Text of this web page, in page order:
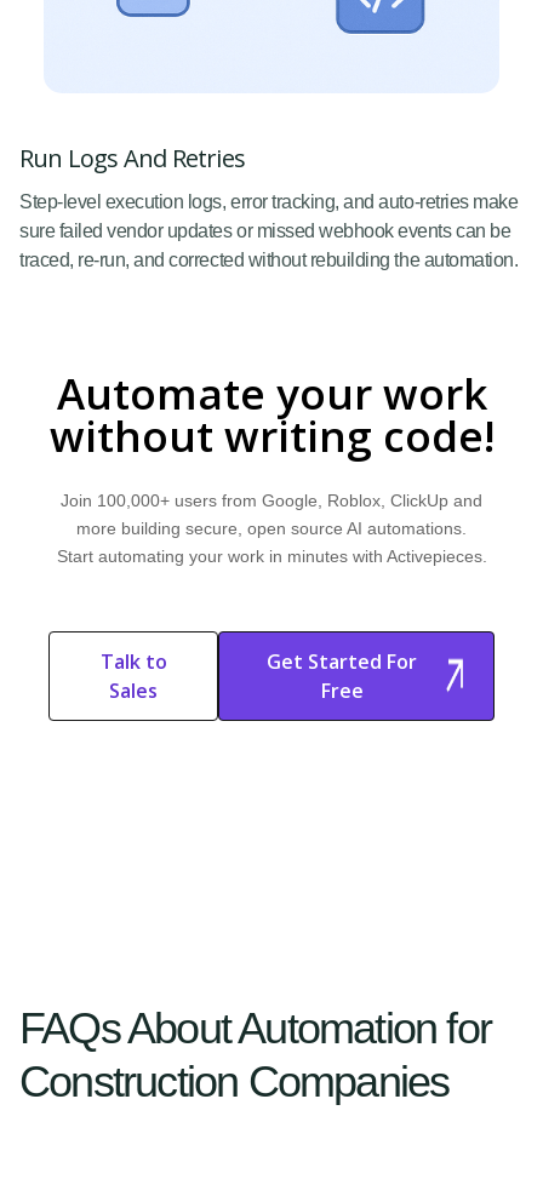
Run Logs And Retries
Step-level execution logs, error tracking, and auto-retries make
sure failed vendor updates or missed webhook events can be
traced, re-run, and corrected without rebuilding the automation.
Automate your work
without writing code!
Join 100,000+ users from Google, Roblox, ClickUp and
more building secure, open source AI automations.
Start automating your work in minutes with Activepieces.
Talk to
Sales
Start Free
Get Started For
Free
Start Free Trial
FAQs About Automation for
Construction Companies